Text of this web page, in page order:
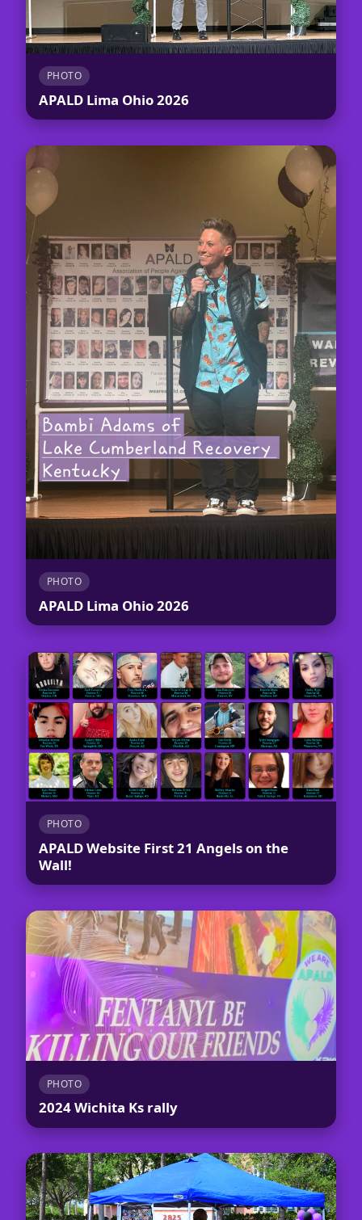
PHOTO
APALD Lima Ohio 2026
PHOTO
APALD Lima Ohio 2026
PHOTO
APALD Website First 21 Angels on the
Wall!
PHOTO
2024 Wichita Ks rally